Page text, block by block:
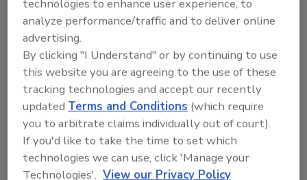
Foods to which illnesses are attributed in the
report are broken up into 17 categories that
closely align with the U.S. food regulatory
agencies' classification needs. These
categories are: dairy, eggs, pork, chicken,
turkey, beef,game,othermeat/poultry,
fish, other seafood, fruits,vegetable row
crops, sprouts, seeded
vegetables, grains/bean, other produce, and
oils/sugars.
technologies to enhance user experience, to
analyze performance/traffic and to deliver online
advertising.
By clicking "I Understand" or by continuing to use
this website you are agreeing to the use of these
tracking technologies and accept our recently
updatedTerms and Conditions (which require
you to arbitrate claims individually out of court).
If you'd like to take the time to set which
technologies we can use, click 'Manage your
Technologies'. View our Privacy Policy